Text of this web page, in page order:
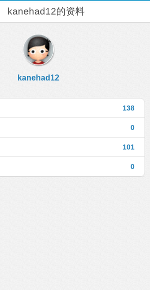
kanehad12的资料
kanehad12
138
0
101
0